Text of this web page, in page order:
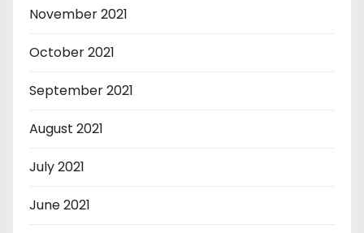
November 2021
October 2021
September 2021
August 2021
July 2021
June 2021